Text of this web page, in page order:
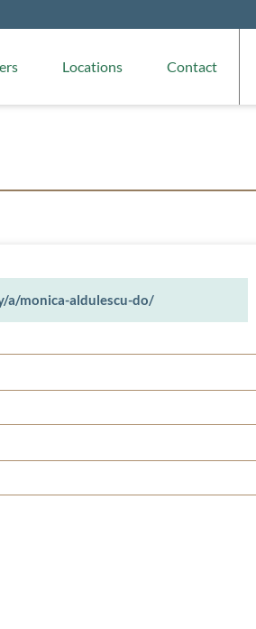
Locations Contact
a/monica-aldulescu-do/